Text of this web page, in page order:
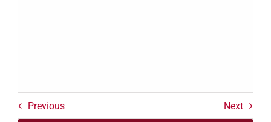
Previous Next